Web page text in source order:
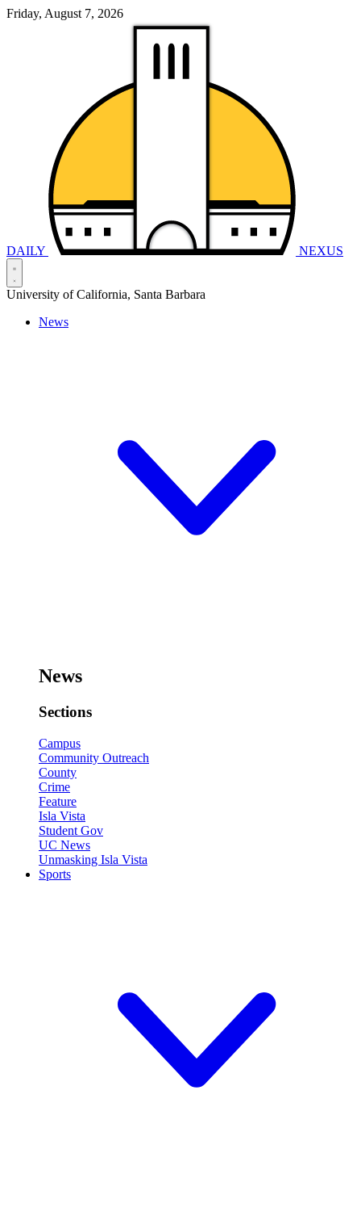
Friday, August 7, 2026
DAILY NEXUS
University of California, Santa Barbara
News
News
Sections
Campus
Community Outreach
County
Crime
Feature
Isla Vista
Student Gov
UC News
Unmasking Isla Vista
Sports